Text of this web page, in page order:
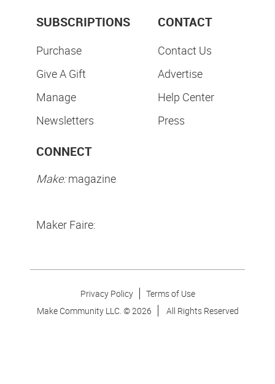
SUBSCRIPTIONS
Purchase
Give A Gift
Manage
Newsletters
CONTACT
Contact Us
Advertise
Help Center
Press
CONNECT
Make:magazine
Maker Faire:
Privacy Policy
Terms of Use
Make Community LLC. ©2026 All Rights Reserved